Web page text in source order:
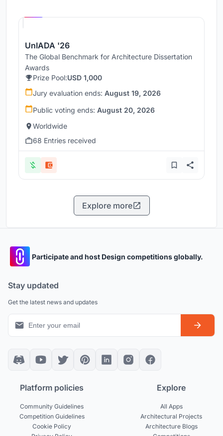
UnIADA '26
The Global Benchmark for Architecture Dissertation
Awards
Prize Pool:USD 1,000
Jury evaluation ends: August 19, 2026
Public voting ends: August 20, 2026
Worldwide
68 Entries received
Explore more
Participate and host Design competitions globally.
Stay updated
Get the latest news and updates
Platform policies
Community Guidelines
Competition Guidelines
Cookie Policy
Explore
All Apps
Architectural Projects
Architecture Blogs